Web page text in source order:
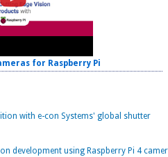
for Raspberry Pi
with e-con Systems' global shutter
development using Raspberry Pi 4